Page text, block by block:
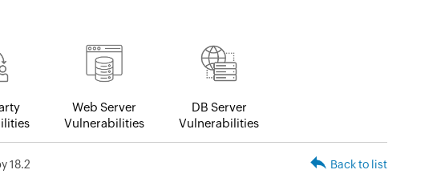
Web Server
Vulnerabilities
DB Server
Vulnerabilities
18.2 Back to list